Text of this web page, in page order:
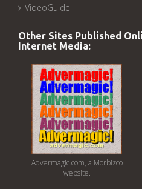
VideoGuide
Other Sites Published
Internet Media:
Advermagic.com, a Morbizco
website.